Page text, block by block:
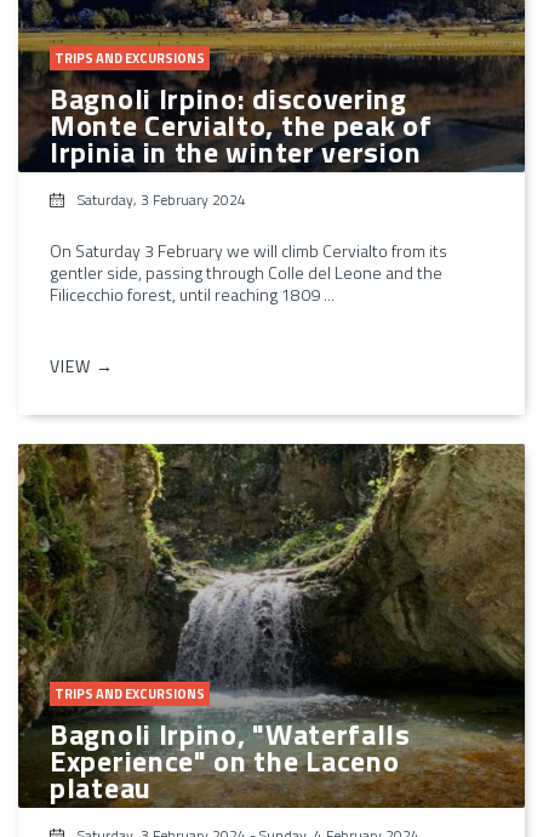
TRIPS AND EXCURSIONS
Bagnoli Irpino: discovering
Monte Cervialto, the peak of
Irpinia in the winter version
Saturday, 3 February 2024
On Saturday 3 February we will climb Cervialto from its
gentler side, passing through Colle del Leone and the
Filicecchio forest, until reaching 1809 ...
VIEW →
TRIPS AND EXCURSIONS
Bagnoli Irpino, "Waterfalls
Experience" on the Laceno
plateau